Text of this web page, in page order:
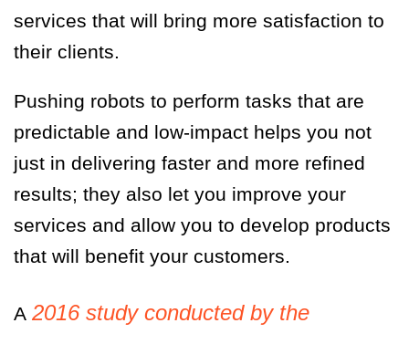
services that will bring more satisfaction to
their clients.
Pushing robots to perform tasks that are
predictable and low-impact helps you not
just in delivering faster and more refined
results; they also let you improve your
services and allow you to develop products
that will benefit your customers.
A 2016 study conducted by the